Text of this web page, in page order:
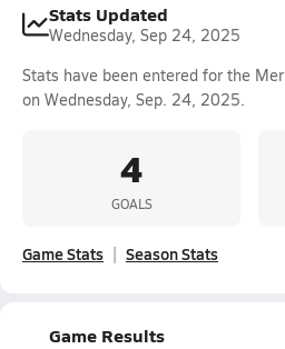
Stats Updated
Wednesday, Sep 24, 2025
Stats have been entered for the
on Wednesday, Sep. 24, 2025.
4
GOALS
Game Stats Season Stats
Game Results